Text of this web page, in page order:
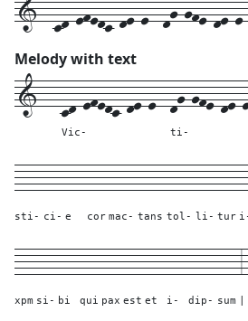
Melody with text
1---cd-efedc-de-e--
Vic-
dg-gfe-
ti-
----
sti-
---
ci-
---
e
---
cor
----
mac-
----
tans
----
tol-
---
li-
---
tur
---
xpm
---
si-
---
bi
---
qui
---
pax
---
est
---
et
---
i-
----
dip-
---
sum